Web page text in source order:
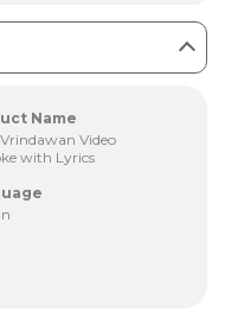
Name
Video
with Lyrics